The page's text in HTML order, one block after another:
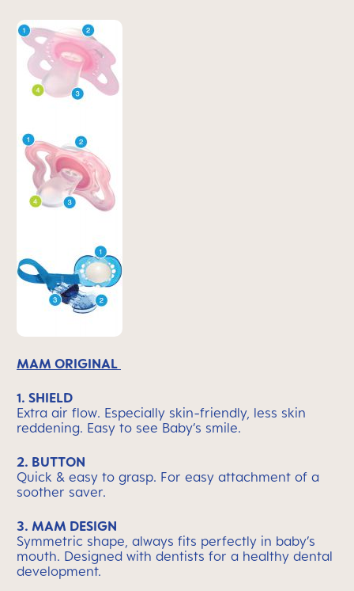
MAM ORIGINAL
1. SHIELD
Extra air flow. Especially skin-friendly, less skin
reddening. Easy to see Baby’s smile.
2. BUTTON
Quick & easy to grasp. For easy attachment of a
soother saver.
3. MAM DESIGN
Symmetric shape, always fits perfectly in baby’s
mouth. Designed with dentists for a healthy dental
development.